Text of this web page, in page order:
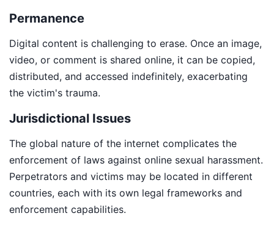
Permanence
Digital content is challenging to erase. Once an image,
video, or comment is shared online, it can be copied,
distributed, and accessed indefinitely, exacerbating
the victim's trauma.
Jurisdictional Issues
The global nature of the internet complicates the
enforcement of laws against online sexual harassment.
Perpetrators and victims may be located in different
countries, each with its own legal frameworks and
enforcement capabilities.